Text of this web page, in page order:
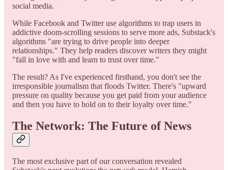
social media.
While Facebook and Twitter use algorithms to trap users in
addictive doom-scrolling sessions to serve more ads, Substack's
algorithms "are trying to drive people into deeper
relationships." They help readers discover writers they might
"fall in love with and learn to trust over time."
The result? As I've experienced firsthand, you don't see the
irresponsible journalism that floods Twitter. There's "upward
pressure on quality because you get paid from your audience
and then you have to hold on to their loyalty over time."
The Network: The Future of News
The most exclusive part of our conversation revealed